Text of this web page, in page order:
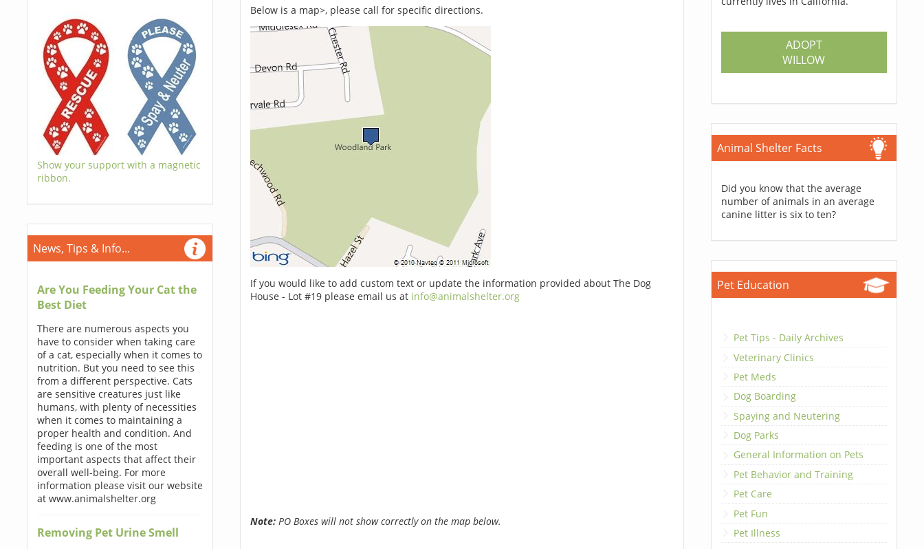
Show your support with a magnetic
ribbon.
News, Tips & Info...
Are You Feeding Your Cat the
Best Diet
There are numerous aspects you
have to consider when taking care
of a cat, especially when it comes to
nutrition. But you need to see this
from a different perspective. Cats
are sensitive creatures just like
humans, with plenty of necessities
when it comes to maintaining a
proper health and condition. And
feeding is one of the most
important aspects that affect their
overall well-being. For more
information please visit our website
at www.animalshelter.org
Removing Pet Urine Smell
Below is a map>, please call for specific directions.
If you would like to add custom text or update the information provided about The Dog
House - Lot #19 please email us at info@animalshelter.org
Note:PO Boxes will not show correctly on the map below.
ADOPT
WILLOW
Animal Shelter Facts
Did you know that the average
number of animals in an average
canine litter is six to ten?
Pet Education
Pet Tips - Daily Archives
Veterinary Clinics
Pet Meds
Dog Boarding
Spaying and Neutering
Dog Parks
General Information on Pets
Pet Behavior and Training
Pet Care
Pet Fun
Pet Illness